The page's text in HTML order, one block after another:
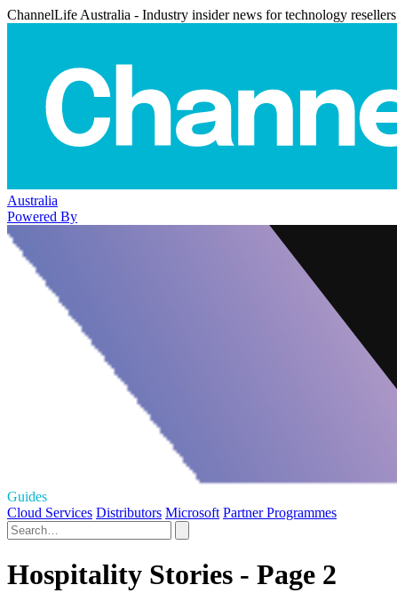
ChannelLife Australia - Industry insider news for technology resellers
Australia
Powered By
Guides
Cloud Services Distributors Microsoft Partner Programmes
Hospitality Stories - Page 2